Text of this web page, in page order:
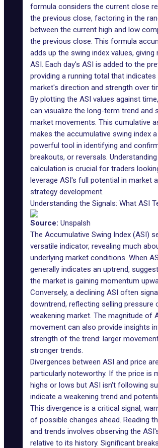
formula considers the current close
the previous close, factoring in the
between the current high and low
the previous close. This formula
adds up the swing index values, giving
ASI. Each day's ASI is added to the
providing a running total that indicates
market's direction and strength over
By plotting the ASI values against
can visualize the long-term trend and
market movements. This cumulative
makes the accumulative swing index
powerful tool in identifying and
breakouts, or reversals.
calculation is crucial for traders
leverage ASI's full potential in market
strategy development.
Understanding the Signals: What ASI
Source: Unspalsh
The Accumulative Swing Index (ASI)
versatile indicator, revealing much
underlying market conditions. When
generally indicates an uptrend,
the market is gaining momentum
Conversely, a declining ASI often
downtrend, reflecting selling pressure
weakening market. The magnitude of
movement can also provide insights
strength of the trend: larger
stronger trends.
Divergences between ASI and price are
particularly noteworthy. If the price is
highs or lows but ASI isn't following
indicate a weakening trend and
This divergence is a critical signal,
of possible changes ahead. Reading
and trends involves observing the
relative to its history. Significant